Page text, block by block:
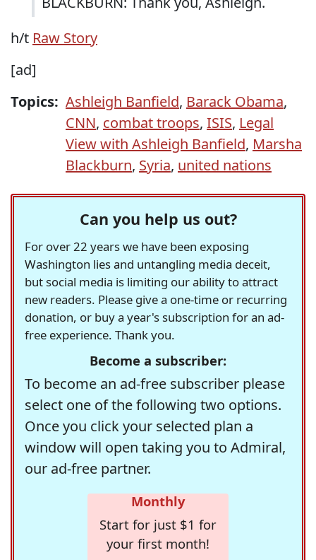
h/t Raw Story
[ad]
Topics: Ashleigh Banfield, Barack Obama,
CNN, combat troops, ISIS, Legal
View with Ashleigh Banfield, Marsha
Blackburn, Syria, united nations
Can you help us out?
For over 22 years we have been exposing
Washington lies and untangling media deceit,
but social media is limiting our ability to attract
new readers. Please give a one-time or recurring
donation, or buy a year's subscription for an ad-
free experience. Thank you.
Become a subscriber:
To become an ad-free subscriber please
select one of the following two options.
Once you click your selected plan a
window will open taking you to Admiral,
our ad-free partner.
Monthly
Start for just $1 for
your first month!